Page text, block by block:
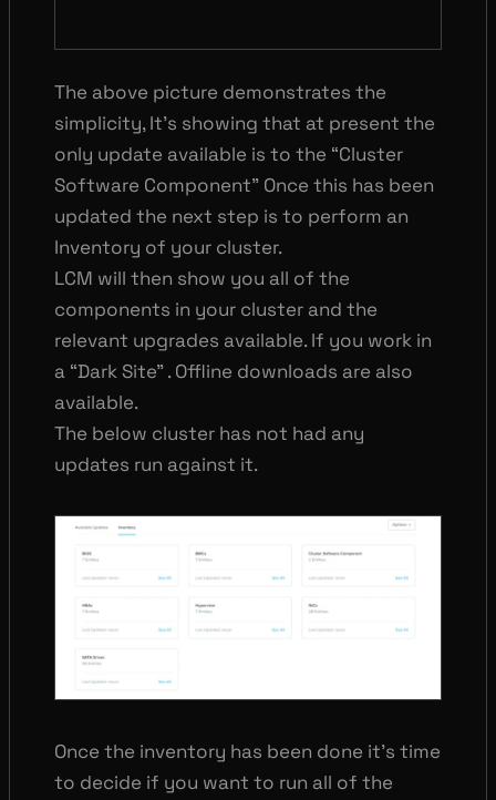
The above picture demonstrates the
simplicity, It’s showing that at present the
only update available is to the “Cluster
Software Component” Once this has been
updated the next step is to perform an
Inventory of your cluster.
LCM will then show you all of the
components in your cluster and the
relevant upgrades available. If you work in
a “Dark Site” . Offline downloads are also
available.
The below cluster has not had any
updates run against it.
Once the inventory has been done it’s time
to decide if you want to run all of the